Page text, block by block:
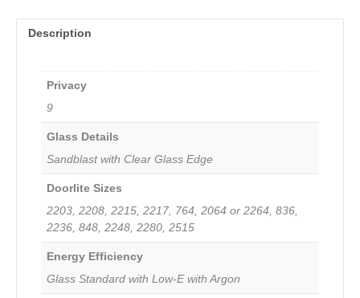
Description
Privacy
9
Glass Details
Sandblast with Clear Glass Edge
Doorlite Sizes
2203, 2208, 2215, 2217, 764, 2064 or 2264, 836,
2236, 848, 2248, 2280, 2515
Energy Efficiency
Glass Standard with Low-E with Argon